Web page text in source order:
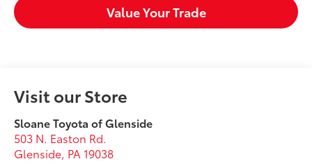
Value Your Trade
Visit our Store
Sloane Toyota of Glenside
503 N. Easton Rd.
Glenside PA 19038